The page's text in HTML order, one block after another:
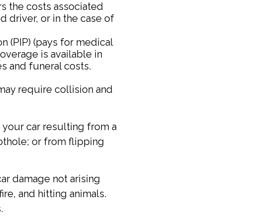
the costs associated
driver, or in the case of
(PIP) (pays for medical
is available in
and funeral costs.
require collision and
car resulting from a
or from flipping
damage not arising
and hitting animals.